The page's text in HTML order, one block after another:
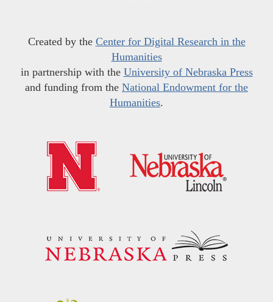
Created by the Center for Digital Research in the
Humanities
in partnership with the University of Nebraska Press
and funding from the National Endowment for the
Humanities.